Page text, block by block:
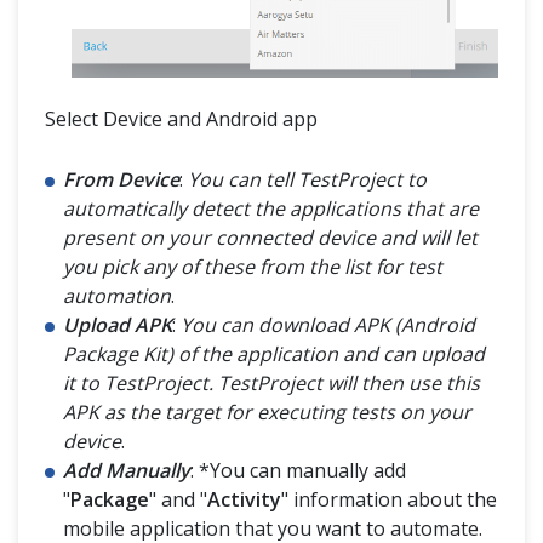
Select Device and Android app
From Device: You can tell TestProject to
automatically detect the applications that are
present on your connected device and will let
you pick any of these from the list for test
automation.
Upload APK: You can download APK (Android
Package Kit) of the application and can upload
it to TestProject. TestProject will then use this
APK as the target for executing tests on your
device.
Add Manually: *You can manually add
"Package" and "Activity" information about the
mobile application that you want to automate.